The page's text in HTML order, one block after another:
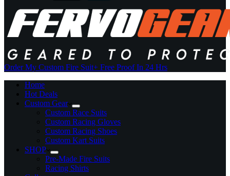
Order My Custom Fire Suit+ Free Proof In 24 Hrs
Home
Hot Deals
Custom Gear
Custom Race Suits
Custom Racing Gloves
Custom Racing Shoes
Custom Kart Suits
SHOP
Pre-Made Fire Suits
Racing Shirts